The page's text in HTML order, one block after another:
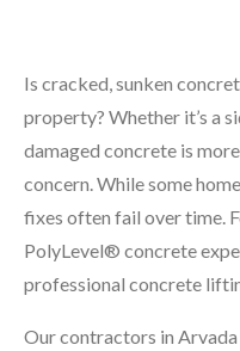
Is cracked, sunken
property? Whether it’s a
damaged concrete is
concern. While some
fixes often fail over time.
PolyLevel® concrete
professional concrete
Our contractors in